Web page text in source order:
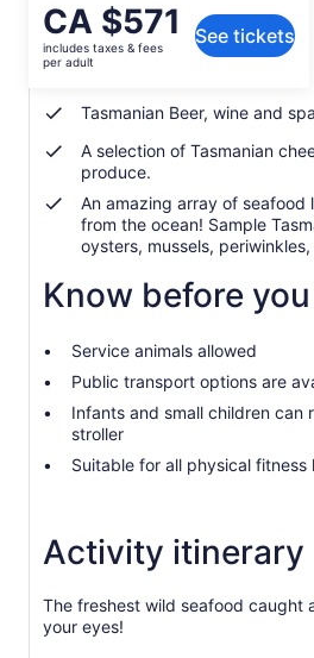
Price
is
CA $571
adult
CA $571
includes taxes & fees
per adult
See tickets
What's
Tasmanian Beer, wine and
A selection of Tasmanian
produce.
An amazing array of seafood
from the ocean! Sample
oysters, mussels,
Know before
Service animals allowed
Public transport options are
Infants and small children can
stroller
Suitable for all physical fitness
Activity itinerary
The freshest wild seafood caught
your eyes!